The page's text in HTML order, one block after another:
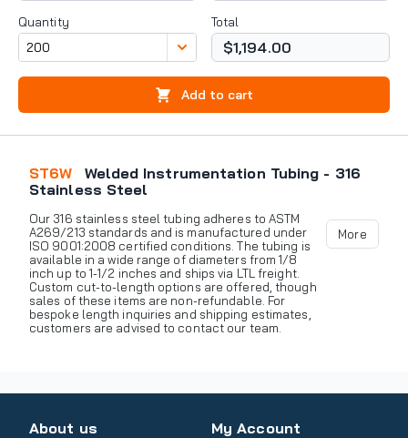
Quantity Total
$1,194.00
Add to cart
ST6W
Welded Instrumentation Tubing - 316
Stainless Steel
Our 316 stainless steel tubing adheres to ASTM
A269/213 standards and is manufactured under
ISO 9001:2008 certified conditions. The tubing is
available in a wide range of diameters from 1/8
inch up to 1-1/2 inches and ships via LTL freight.
Custom cut-to-length options are offered, though
sales of these items are non-refundable. For
bespoke length inquiries and shipping estimates,
customers are advised to contact our team.
More
About us My Account